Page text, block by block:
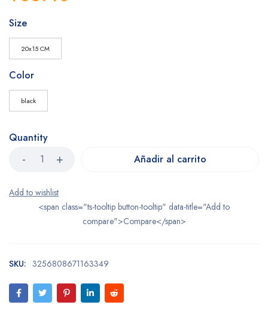
Size
20x15 CM
Color
black
Quantity
Añadir al carrito
<span class="ts-tooltip button-tooltip" data-title="Add to
compare">Compare</span>
SKU: 3256808671163349